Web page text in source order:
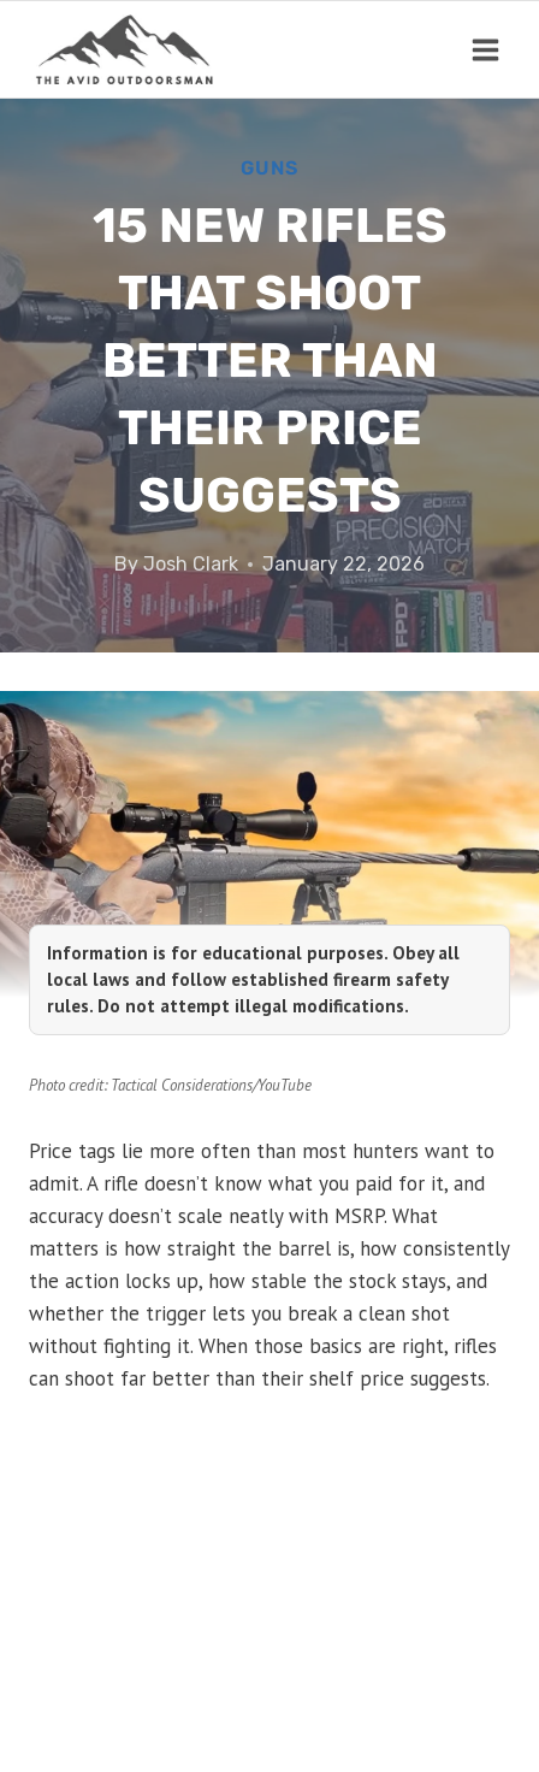
content
GUNS
15 NEW RIFLES
THAT SHOOT
BETTER THAN
THEIR PRICE
SUGGESTS
ByJosh Clark January 22, 2026
Information is for educational purposes. Obey all
local laws and follow established firearm safety
rules. Do not attempt illegal modifications.
Photo credit: Tactical Considerations/YouTube
Price tags lie more often than most hunters want to
admit. A rifle doesn’t know what you paid for it, and
accuracy doesn’t scale neatly with MSRP. What
matters is how straight the barrel is, how consistently
the action locks up, how stable the stock stays, and
whether the trigger lets you break a clean shot
without fighting it. When those basics are right, rifles
can shoot far better than their shelf price suggests.